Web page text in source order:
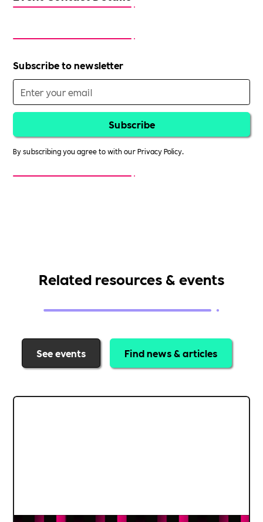
Subscribe to newsletter
By subscribing you agree to with ourPrivacy Policy.
Related resources & events
See events Find news & articles